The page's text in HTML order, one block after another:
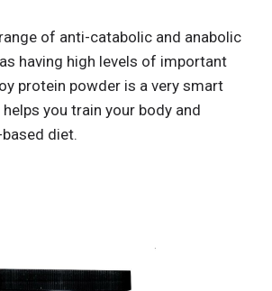
of anti-catabolic and anabolic
having high levels of important
protein powder is a very smart
you train your body and
diet.